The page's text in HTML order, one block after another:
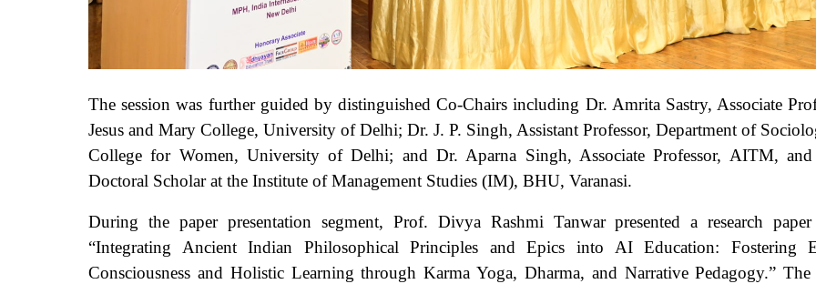
The session was further guided by distinguished Co-Chairs including Dr. Amrita Sastry, Associate
Jesus and Mary College, University of Delhi; Dr. J. P. Singh, Assistant Professor, Department of
College for Women, University of Delhi; and Dr. Aparna Singh, Associate Professor, AITM, and
Doctoral Scholar at the Institute of Management Studies (IM), BHU, Varanasi.
During the paper presentation segment, Prof. Divya Rashmi Tanwar presented a research
“Integrating Ancient Indian Philosophical Principles and Epics into AI Education: Fostering
Consciousness and Holistic Learning through Karma Yoga, Dharma, and Narrative Pedagogy.” The